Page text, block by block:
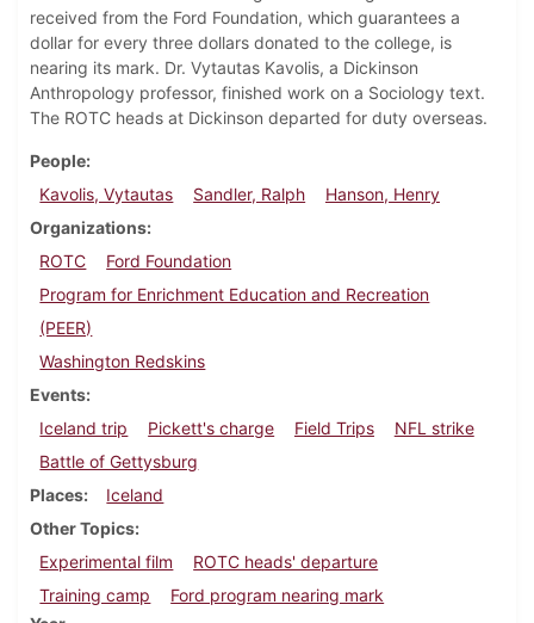
received from the Ford Foundation, which guarantees a
dollar for every three dollars donated to the college, is
nearing its mark. Dr. Vytautas Kavolis, a Dickinson
Anthropology professor, finished work on a Sociology text.
The ROTC heads at Dickinson departed for duty overseas.
People
Kavolis, Vytautas
Sandler, Ralph
Hanson, Henry
Organizations
ROTC
Ford Foundation
Program for Enrichment Education and Recreation
(PEER)
Washington Redskins
Events
Iceland trip
Pickett's charge Field Trips
NFL strike
Battle of Gettysburg
Places
Iceland
Other Topics
Experimental film
ROTC heads' departure
Training camp
Ford program nearing mark